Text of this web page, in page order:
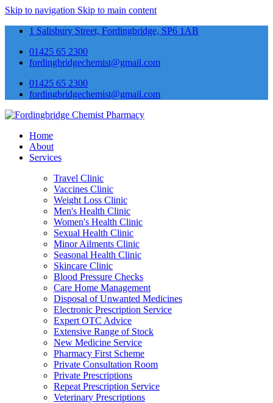
Skip to navigation Skip to main content
1 Salisbury Street, Fordingbridge, SP6 1AB
01425 65 2300
fordingbridgechemist@gmail.com
01425 65 2300
fordingbridgechemist@gmail.com
Home
About
Services
Travel Clinic
Vaccines Clinic
Weight Loss Clinic
Men's Health Clinic
Women's Health Clinic
Sexual Health Clinic
Minor Ailments Clinic
Seasonal Health Clinic
Skincare Clinic
Blood Pressure Checks
Care Home Management
Disposal of Unwanted Medicines
Electronic Prescription Service
Expert OTC Advice
Extensive Range of Stock
New Medicine Service
Pharmacy First Scheme
Private Consultation Room
Private Prescriptions
Repeat Prescription Service
Veterinary Prescriptions